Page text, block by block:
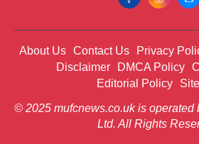
About Us Contact Us Privacy
Disclaimer
DMCA Policy
Editorial Policy
© 2025 mufcnews.co.uk is operated
Ltd. All Rights